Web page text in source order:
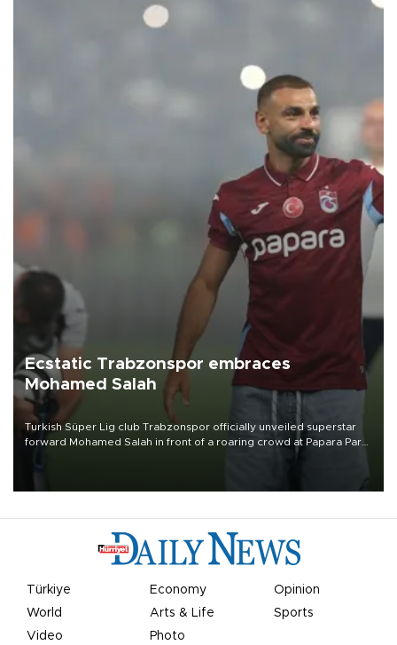
Ecstatic Trabzonspor embraces
Mohamed Salah
Turkish Süper Lig club Trabzonspor officially unveiled superstar
forward Mohamed Salah in front of a roaring crowd at Papara Park
Türkiye Economy
Opinion
World
Arts & Life
Sports
Video
Photo